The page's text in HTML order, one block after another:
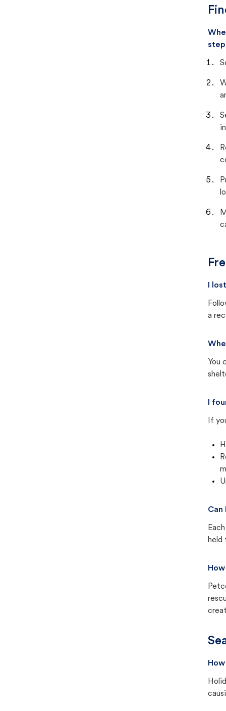
I
a
You
I
If
Can
held